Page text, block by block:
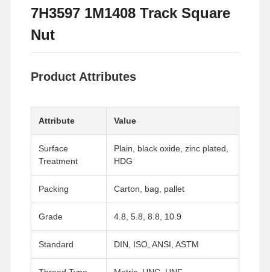
7H3597 1M1408 Track Square
Nut
Product Attributes
Attribute Value
Surface
Treatment
Plain, black oxide, zinc plated,
HDG
Packing Carton, bag, pallet
Grade 4.8, 5.8, 8.8, 10.9
Standard DIN, ISO, ANSI, ASTM